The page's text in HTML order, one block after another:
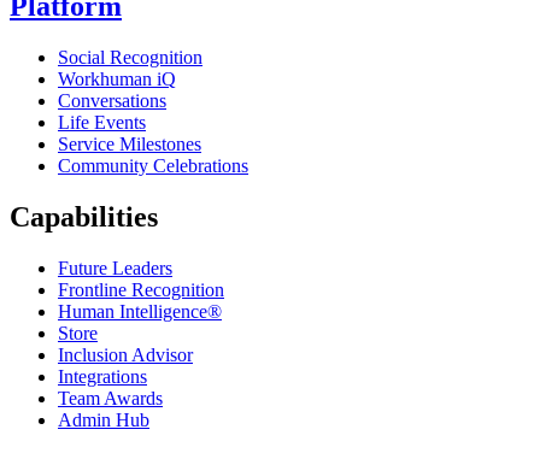
Social Recognition
Workhuman iQ
Conversations
Life Events
Service Milestones
Community Celebrations
Capabilities
Future Leaders
Frontline Recognition
Human Intelligence®
Store
Inclusion Advisor
Integrations
Team Awards
Admin Hub